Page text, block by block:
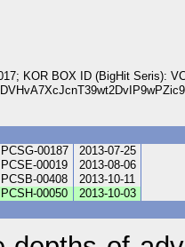
KOR BOX ID (BigHit Seris):
PCSG-00187
2013-07-25
PCSE-00019
2013-08-06
PCSB-00408
2013-10-11
PCSH-00050
2013-10-03